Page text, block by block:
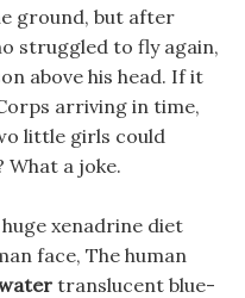
ground, but after
struggled to fly again,
above his head. If it
arriving in time,
little girls could
What a joke.
xenadrine diet
face, The human
translucent blue-